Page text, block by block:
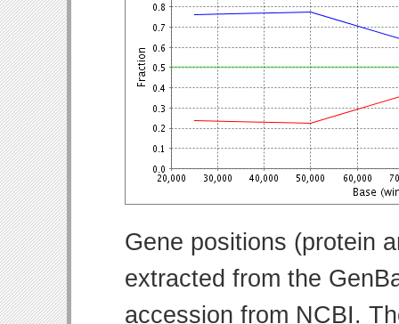
Gene positions (protein
extracted from the
accession from NCBI.